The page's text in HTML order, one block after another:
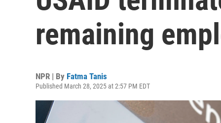
remaining
NPR | By Fatma Tanis
Published March 28, 2025 at 2:57 PM EDT